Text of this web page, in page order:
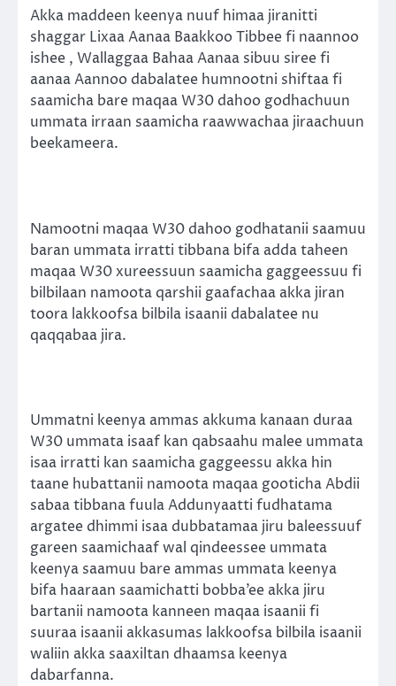
Akka maddeen keenya nuuf himaa jiranitti
shaggar Lixaa Aanaa Baakkoo Tibbee fi naannoo
ishee , Wallaggaa Bahaa Aanaa sibuu siree fi
aanaa Aannoo dabalatee humnootni shiftaa fi
saamicha bare maqaa W30 dahoo godhachuun
ummata irraan saamicha raawwachaa jiraachuun
beekameera.
Namootni maqaa W30 dahoo godhatanii saamuu
baran ummata irratti tibbana bifa adda taheen
maqaa W30 xureessuun saamicha gaggeessuu fi
bilbilaan namoota qarshii gaafachaa akka jiran
toora lakkoofsa bilbila isaanii dabalatee nu
qaqqabaa jira.
Ummatni keenya ammas akkuma kanaan duraa
W30 ummata isaaf kan qabsaahu malee ummata
isaa irratti kan saamicha gaggeessu akka hin
taane hubattanii namoota maqaa gooticha Abdii
sabaa tibbana fuula Addunyaatti fudhatama
argatee dhimmi isaa dubbatamaa jiru baleessuuf
gareen saamichaaf wal qindeessee ummata
keenya saamuu bare ammas ummata keenya
bifa haaraan saamichatti bobba’ee akka jiru
bartanii namoota kanneen maqaa isaanii fi
suuraa isaanii akkasumas lakkoofsa bilbila isaanii
waliin akka saaxiltan dhaamsa keenya
dabarfanna.